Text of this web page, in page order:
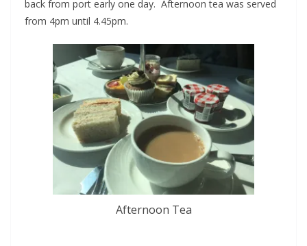
back from port early one day. Afternoon tea was served
from 4pm until 4.45pm.
Afternoon Tea